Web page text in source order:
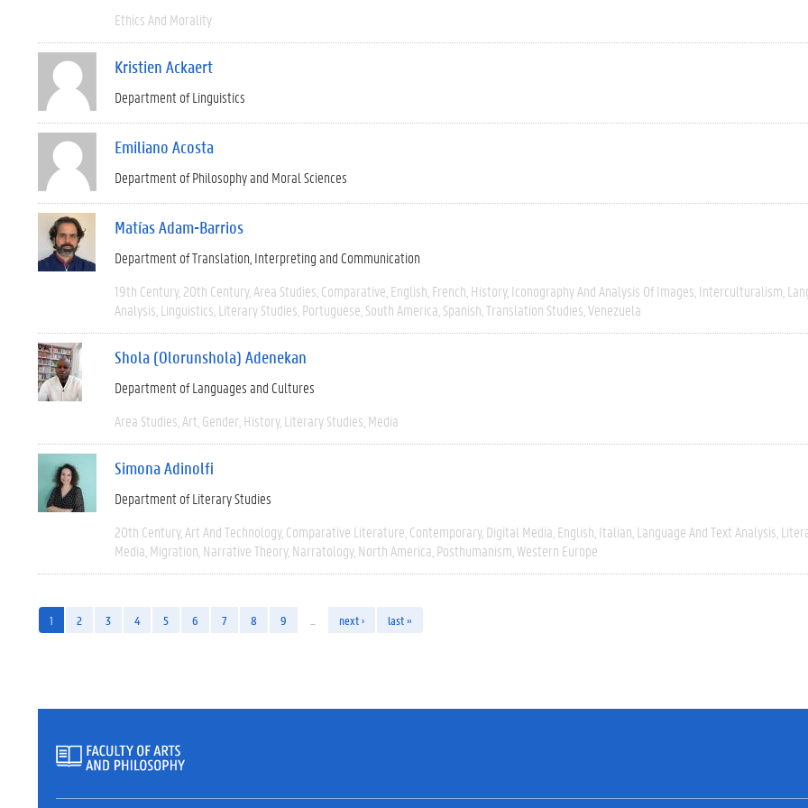
Ethics And Morality
Kristien Ackaert
Department of Linguistics
Emiliano Acosta
Department of Philosophy and Moral Sciences
Matías Adam-Barrios
Department of Translation, Interpreting and Communication
19th Century 20th Century Area Studies Comparative English French History Iconography And Analysis Of Images Interculturalism
Analysis Linguistics Literary Studies Portuguese South America Spanish Translation Studies Venezuela
Shola (Olorunshola) Adenekan
Department of Languages and Cultures
Area Studies Art Gender History Literary Studies Media
Simona Adinolfi
Department of Literary Studies
20th Century Art And Technology Comparative Literature Contemporary Digital Media English Italian Language And Text Analysis
Media Migration Narrative Theory Narratology North America Posthumanism Western Europe
1 2 3 4 5 6 7 8 9 next › last »